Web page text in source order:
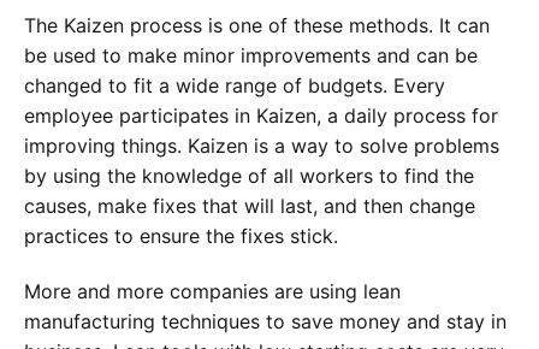
The Kaizen process is one of these methods. It can
be used to make minor improvements and can be
changed to fit a wide range of budgets. Every
employee participates in Kaizen, a daily process for
improving things. Kaizen is a way to solve problems
by using the knowledge of all workers to find the
causes, make fixes that will last, and then change
practices to ensure the fixes stick.
More and more companies are using lean
manufacturing techniques to save money and stay in
Experience SurveyPoint for Free